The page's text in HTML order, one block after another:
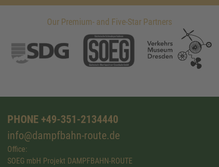
Our Premium- and Five-Star Partners
PHONE +49-351-2134440
info@dampfbahn-route.de
Office:
SOEG mbH Projekt DAMPFBAHN-ROUTE